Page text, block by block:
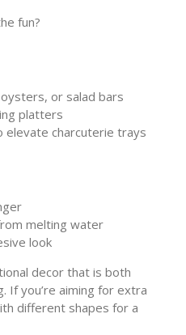
fun?
or salad bars
platters
elevate charcuterie trays
melting water
look
decor that is both
If you’re aiming for extra
different shapes for a